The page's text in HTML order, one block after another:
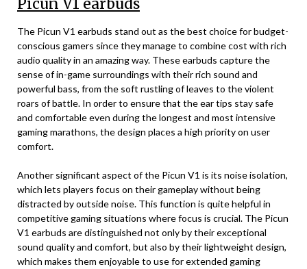
Picun V1 earbuds
The Picun V1 earbuds stand out as the best choice for budget-
conscious gamers since they manage to combine cost with rich
audio quality in an amazing way. These earbuds capture the
sense of in-game surroundings with their rich sound and
powerful bass, from the soft rustling of leaves to the violent
roars of battle. In order to ensure that the ear tips stay safe
and comfortable even during the longest and most intensive
gaming marathons, the design places a high priority on user
comfort.
Another significant aspect of the Picun V1 is its noise isolation,
which lets players focus on their gameplay without being
distracted by outside noise. This function is quite helpful in
competitive gaming situations where focus is crucial. The Picun
V1 earbuds are distinguished not only by their exceptional
sound quality and comfort, but also by their lightweight design,
which makes them enjoyable to use for extended gaming